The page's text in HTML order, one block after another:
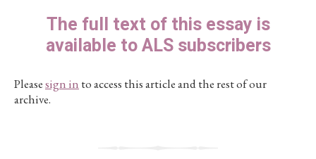
The full text of this essay is
available to ALS subscribers
Pleasesign in to access this article and the rest of our
archive.